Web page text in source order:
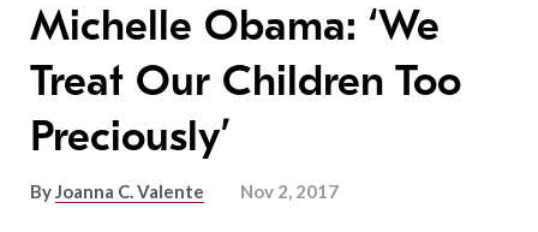
Michelle Obama: ‘We
Treat Our Children Too
Preciously’
ByJoanna C. Valente Nov 2, 2017